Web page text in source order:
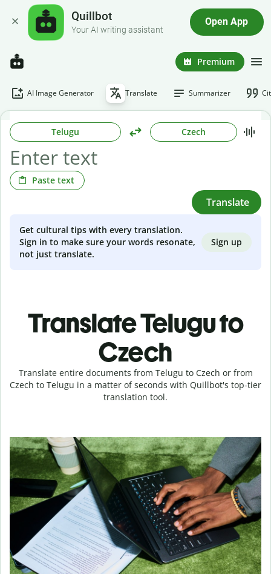
Quillbot
Your AI writing assistant
Open App
Premium
AI Image Generator Translate Summarizer
Telugu Czech
Paste text
Translate
Get cultural tips with every translation.
Sign in to make sure your words resonate,
not just translate.
Sign up
Translate Telugu to
Czech
Translate entire documents from Telugu to Czech or from
Czech to Telugu in a matter of seconds with Quillbot's top-tier
translation tool.